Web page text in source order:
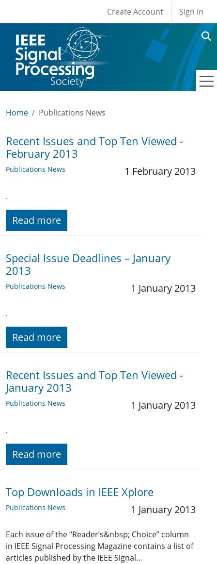
User account
Create Account Sign in
Home Publications News
Recent Issues and Top Ten Viewed -
February 2013
Publications News 1 February 2013
.
Read more
Special Issue Deadlines – January
2013
Publications News 1 January 2013
.
Read more
Recent Issues and Top Ten Viewed -
January 2013
Publications News 1 January 2013
.
Read more
Top Downloads in IEEE Xplore
Publications News 1 January 2013
Each issue of the “Reader’s&nbsp; Choice” column
in IEEE Signal Processing Magazine contains a list of
articles published by the IEEE Signal…